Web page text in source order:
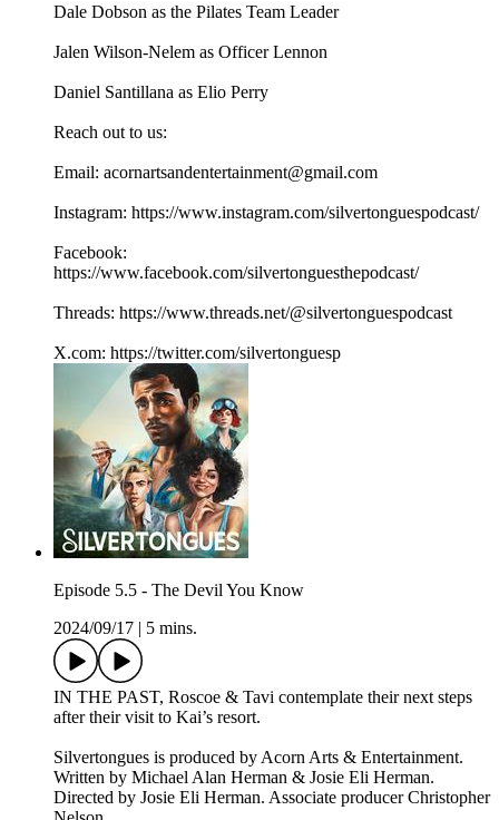
Dale Dobson as the Pilates Team Leader
Jalen Wilson-Nelem as Officer Lennon
Daniel Santillana as Elio Perry
Reach out to us:
Email: acornartsandentertainment@gmail.com
Instagram: https://www.instagram.com/silvertonguespodcast/
Facebook:
https://www.facebook.com/silvertonguesthepodcast/
Threads: https://www.threads.net/@silvertonguespodcast
X.com: https://twitter.com/silvertonguesp
Episode 5.5 - The Devil You Know
2024/09/17
5 mins.
IN THE PAST, Roscoe & Tavi contemplate their next steps
after their visit to Kai’s resort.
Silvertongues is produced by Acorn Arts & Entertainment.
Written by Michael Alan Herman & Josie Eli Herman.
Directed by Josie Eli Herman. Associate producer Christopher